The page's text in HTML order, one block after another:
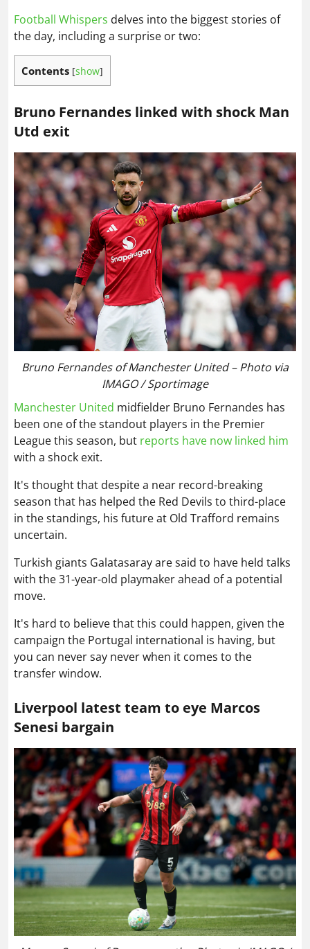
Football Whispers delves into the biggest stories of
the day, including a surprise or two:
Contents [show]
Bruno Fernandes linked with shock Man
Utd exit
Bruno Fernandes of Manchester United – Photo via
IMAGO / Sportimage
Manchester United midfielder Bruno Fernandes has
been one of the standout players in the Premier
League this season, but reports have now linked him
with a shock exit.
It's thought that despite a near record-breaking
season that has helped the Red Devils to third-place
in the standings, his future at Old Trafford remains
uncertain.
Turkish giants Galatasaray are said to have held talks
with the 31-year-old playmaker ahead of a potential
move.
It's hard to believe that this could happen, given the
campaign the Portugal international is having, but
you can never say never when it comes to the
transfer window.
Liverpool latest team to eye Marcos
Senesi bargain